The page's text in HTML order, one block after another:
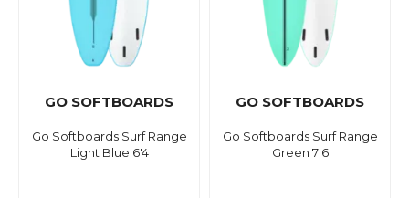
GO SOFTBOARDS
Go Softboards Surf Range
Light Blue 6'4
GO SOFTBOARDS
Go Softboards Surf Range
Green 7'6